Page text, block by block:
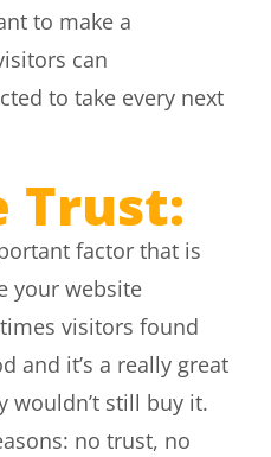
to make a
can
to take every next
Trust:
factor that is
your website
visitors found
and it’s a really great
wouldn’t still buy it.
no trust, no